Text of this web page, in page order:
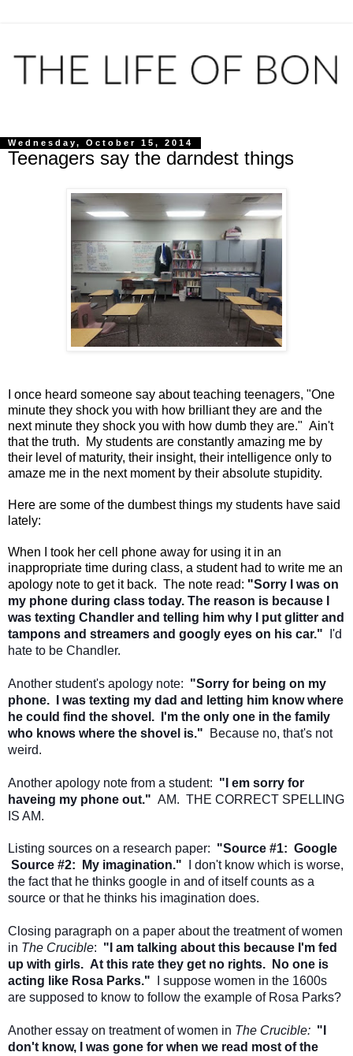
Wednesday, October 15, 2014
Teenagers say the darndest things
I once heard someone say about teaching teenagers, "One
minute they shock you with how brilliant they are and the
next minute they shock you with how dumb they are." Ain't
that the truth. My students are constantly amazing me by
their level of maturity, their insight, their intelligence only to
amaze me in the next moment by their absolute stupidity.
Here are some of the dumbest things my students have said
lately:
When I took her cell phone away for using it in an
inappropriate time during class, a student had to write me an
apology note to get it back. The note read: "Sorry I was on
my phone during class today. The reason is because I
was texting Chandler and telling him why I put glitter and
tampons and streamers and googly eyes on his car." I'd
hate to be Chandler.
Another student's apology note: "Sorry for being on my
phone. I was texting my dad and letting him know where
he could find the shovel. I'm the only one in the family
who knows where the shovel is."
Because no, that's not
weird.
Another apology note from a student: "I em sorry for
haveing my phone out." AM. THE CORRECT SPELLING
IS AM.
Listing sources on a research paper: "Source #1: Google
Source #2: My imagination."
I don't know which is worse,
the fact that he thinks google in and of itself counts as a
source or that he thinks his imagination does.
Closing paragraph on a paper about the treatment of women
in The Crucible: "I am talking about this because I'm fed
up with girls. At this rate they get no rights. No one is
acting like Rosa Parks."
I suppose women in the 1600s
are supposed to know to follow the example of Rosa Parks?
Another essay on treatment of women in The Crucible: "I
don't know, I was gone for when we read most of the